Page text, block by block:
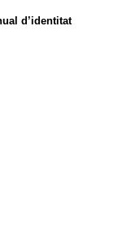
d’identitat